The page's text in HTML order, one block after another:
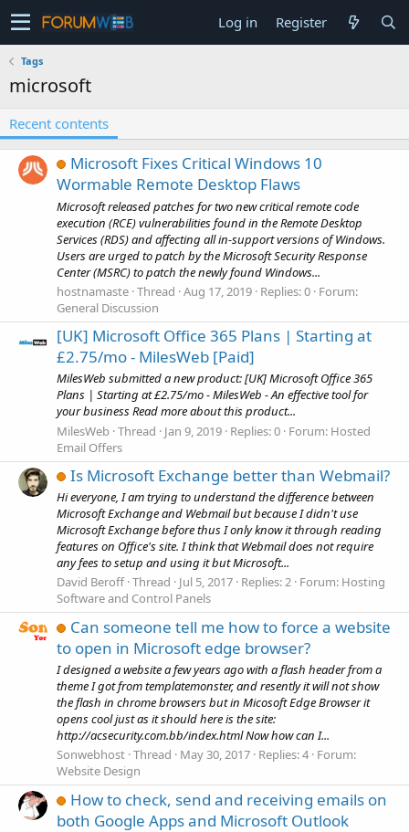
Log in Register
Tags
microsoft
Recent contents
Microsoft Fixes Critical Windows 10
Wormable Remote Desktop Flaws
Microsoft released patches for two new critical remote code
execution (RCE) vulnerabilities found in the Remote Desktop
Services (RDS) and affecting all in-support versions of Windows.
Users are urged to patch by the Microsoft Security Response
Center (MSRC) to patch the newly found Windows...
hostnamaste Thread Aug 17, 2019 Replies: 0 Forum:
General Discussion
[UK] Microsoft Office 365 Plans | Starting at
£2.75/mo - MilesWeb [Paid]
MilesWeb submitted a new product: [UK] Microsoft Office 365
Plans | Starting at £2.75/mo - MilesWeb - An effective tool for
your business Read more about this product...
MilesWeb Thread Jan 9, 2019 Replies: 0 Forum: Hosted
Email Offers
Is Microsoft Exchange better than Webmail?
Hi everyone, I am trying to understand the difference between
Microsoft Exchange and Webmail but because I didn't use
Microsoft Exchange before thus I only know it through reading
features on Office's site. I think that Webmail does not require
any fees to setup and using it but Microsoft...
David Beroff Thread Jul 5, 2017 Replies: 2 Forum: Hosting
Software and Control Panels
Can someone tell me how to force a website
to open in Microsoft edge browser?
I designed a website a few years ago with a flash header from a
theme I got from templatemonster, and resently it will not show
the flash in chrome browsers but in Micosoft Edge Browser it
opens cool just as it should here is the site:
http://acsecurity.com.bb/index.html Now how can I...
Sonwebhost Thread May 30, 2017 Replies: 4 Forum:
Website Design
How to check, send and receiving emails on
both Google Apps and Microsoft Outlook